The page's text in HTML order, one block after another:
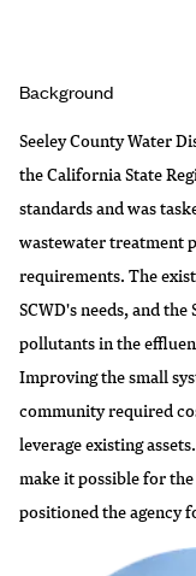
Background
Seeley County Water
the California State
standards and was
wastewater treatment
requirements. The
SCWD's needs, and
pollutants in the
Improving the small
community required
leverage existing
make it possible for
positioned the agency